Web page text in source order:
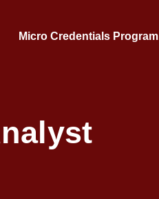
Micro Credentials Program